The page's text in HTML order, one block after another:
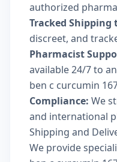
authorized
Tracked Shipping
discreet, and
Pharmacist
available 24/7 to
ben c curcumin
Compliance: We
and international
Shipping and
We provide